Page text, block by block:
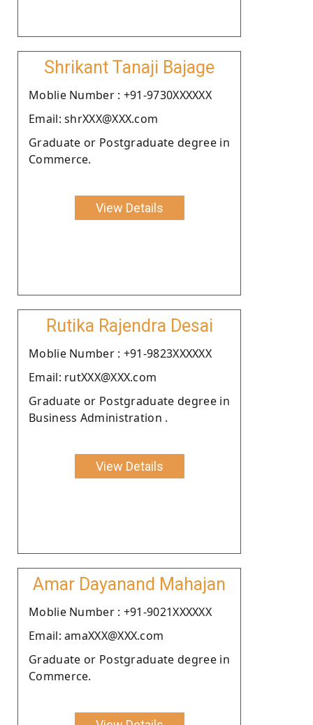
Shrikant Tanaji Bajage
Moblie Number : +91-9730XXXXXX
Email: shrXXX@XXX.com
Graduate or Postgraduate degree in
Commerce.
View Details
Rutika Rajendra Desai
Moblie Number : +91-9823XXXXXX
Email: rutXXX@XXX.com
Graduate or Postgraduate degree in
Business Administration .
View Details
Amar Dayanand Mahajan
Moblie Number : +91-9021XXXXXX
Email: amaXXX@XXX.com
Graduate or Postgraduate degree in
Commerce.